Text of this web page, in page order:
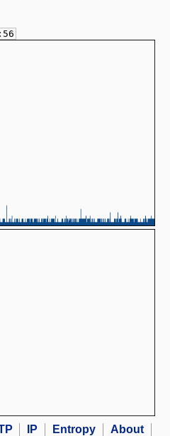
IP Entropy
About